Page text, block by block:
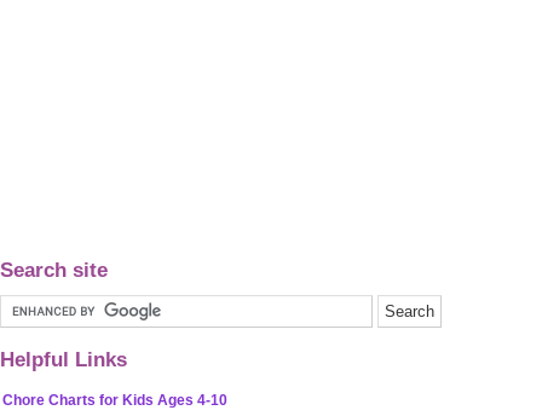
Search site
Helpful Links
Chore Charts for Kids Ages 4-10